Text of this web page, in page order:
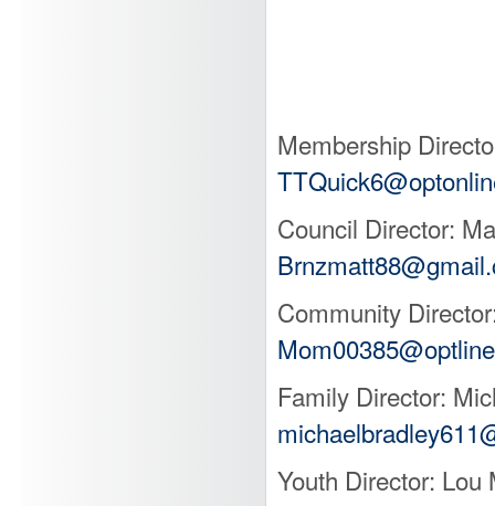
Membership
Council Director:
Community
Family Director:
Youth Director: